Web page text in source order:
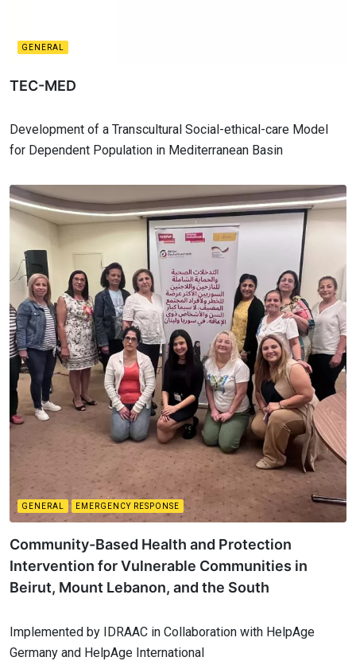
GENERAL
TEC-MED
Development of a Transcultural Social-ethical-care Model
for Dependent Population in Mediterranean Basin
GENERAL EMERGENCY RESPONSE
Community-Based Health and Protection
Intervention for Vulnerable Communities in
Beirut, Mount Lebanon, and the South
Implemented by IDRAAC in Collaboration with HelpAge
Germany and HelpAge International